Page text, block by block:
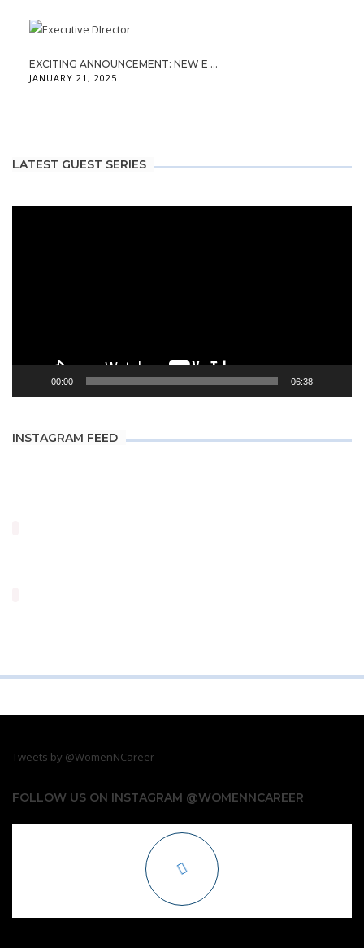
EXCITING ANNOUNCEMENT: NEW E ...
JANUARY 21, 2025
LATEST GUEST SERIES
00:00 06:38
INSTAGRAM FEED
Tweets by @WomenNCareer
FOLLOW US ON INSTAGRAM @WOMENNCAREER